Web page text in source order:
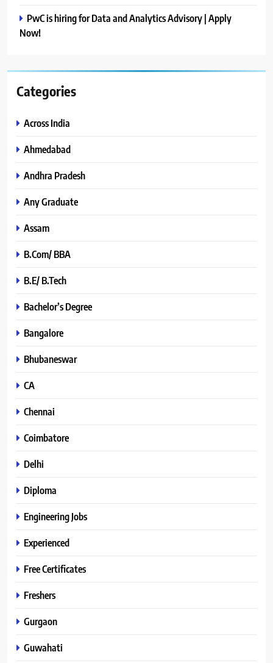
PwC is hiring for Data and Analytics Advisory | Apply
Now!
Categories
Across India
Ahmedabad
Andhra Pradesh
Any Graduate
Assam
B.Com/ BBA
B.E/ B.Tech
Bachelor’s Degree
Bangalore
Bhubaneswar
CA
Chennai
Coimbatore
Delhi
Diploma
Engineering Jobs
Experienced
Free Certificates
Freshers
Gurgaon
Guwahati